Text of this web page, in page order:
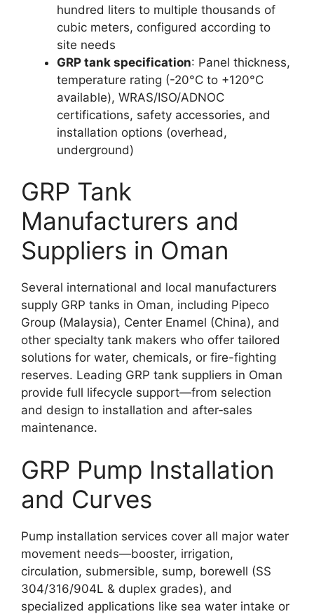
hundred liters to multiple thousands of
cubic meters, configured according to
site needs​
GRP tank specification: Panel thickness,
temperature rating (-20°C to +120°C
available), WRAS/ISO/ADNOC
certifications, safety accessories, and
installation options (overhead,
underground)​
GRP Tank
Manufacturers and
Suppliers in Oman
Several international and local manufacturers
supply GRP tanks in Oman, including Pipeco
Group (Malaysia), Center Enamel (China), and
other specialty tank makers who offer tailored
solutions for water, chemicals, or fire-fighting
reserves. Leading GRP tank suppliers in Oman
provide full lifecycle support—from selection
and design to installation and after‑sales
maintenance.​
GRP Pump Installation
and Curves
Pump installation services cover all major water
movement needs—booster, irrigation,
circulation, submersible, sump, borewell (SS
304/316/904L & duplex grades), and
specialized applications like sea water intake or